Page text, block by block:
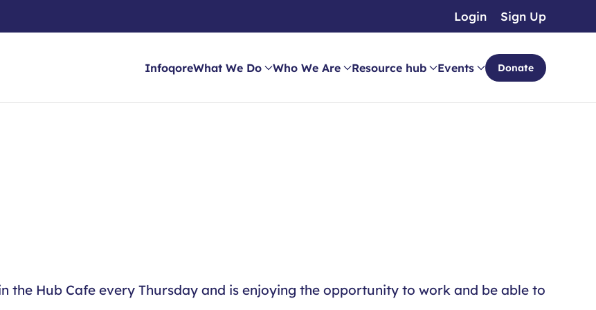
Login Sign Up
InfoqoreWhat We Do Who We Are Resource hub Events Donate
the Hub Cafe every Thursday and is enjoying the opportunity to work and be able to